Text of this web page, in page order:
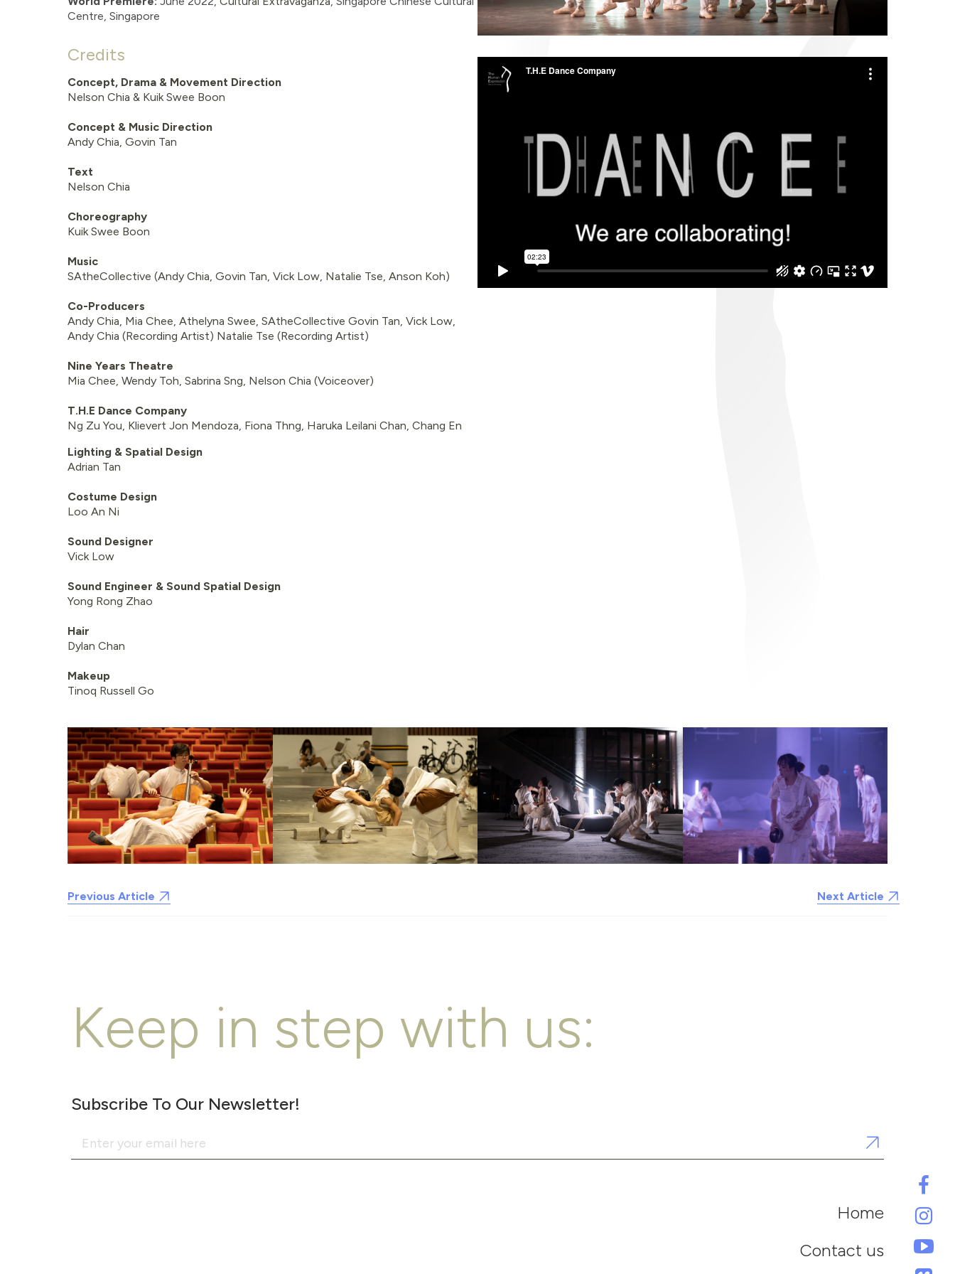
Centre , Singapore
Credits
Concept, Drama & Movement Direction
Nelson Chia & Kuik Swee Boon
Concept & Music Direction
Andy Chia, Govin Tan
Text
Nelson Chia
Choreography
Kuik Swee Boon
Music
SAtheCollective (Andy Chia, Govin Tan, Vick Low, Natalie Tse, Anson Koh)
Co-Producers
Andy Chia, Mia Chee, Athelyna Swee, SAtheCollective Govin Tan, Vick Low,
Andy Chia (Recording Artist) Natalie Tse (Recording Artist)
Nine Years Theatre
Mia Chee, Wendy Toh, Sabrina Sng, Nelson Chia (Voiceover)
T.H.E Dance Company
Ng Zu You, Klievert Jon Mendoza, Fiona Thng, Haruka Leilani Chan, Chang En
Lighting & Spatial Design
Adrian Tan
Costume Design
Loo An Ni
Sound Designer
Vick Low
Sound Engineer & Sound Spatial Design
Yong Rong Zhao
Hair
Dylan Chan
Makeup
Tinoq Russell Go
Previous Article Next Article
Keep in step with us:
Subscribe To Our Newsletter!
Home
Contact us